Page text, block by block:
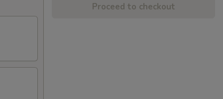
Proceed to checkout